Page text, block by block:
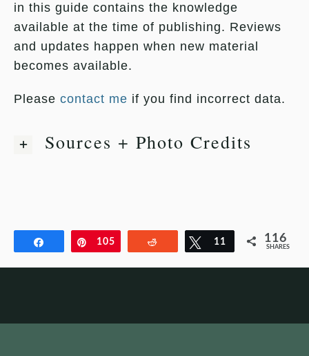
in this guide contains the knowledge
available at the time of publishing. Reviews
and updates happen when new material
becomes available.
Please contact me if you find incorrect data.
Sources + Photo Credits
Share Pin
105 Reddit Tweet
11 116
SHARES